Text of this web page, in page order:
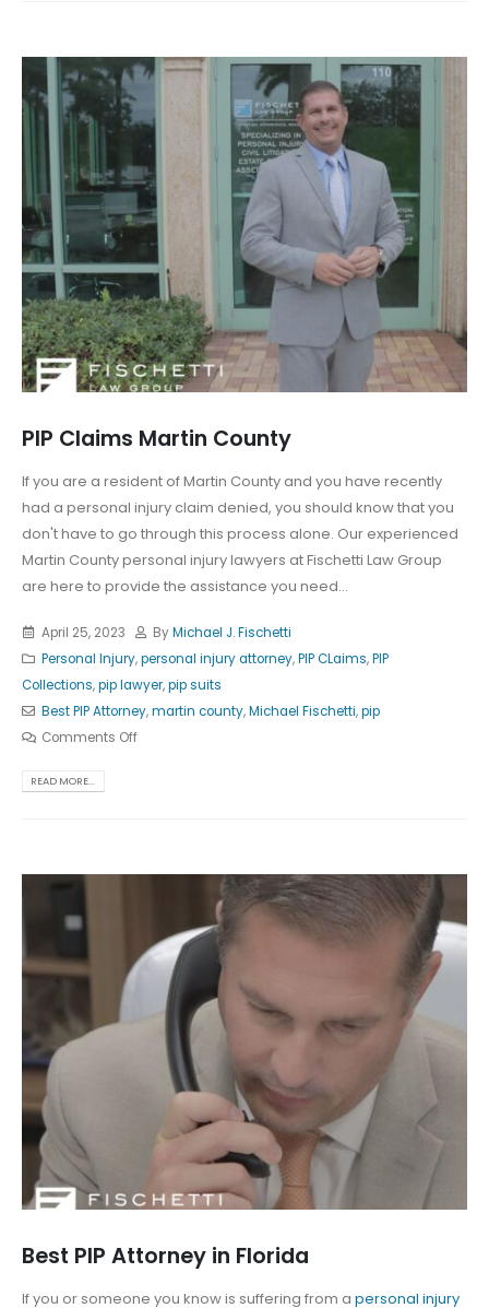
PIP Claims Martin County
If you are a resident of Martin County and you have recently
had a personal injury claim denied, you should know that you
don't have to go through this process alone. Our experienced
Martin County personal injury lawyers at Fischetti Law Group
are here to provide the assistance you need...
April 25, 2023 ByMichael J. Fischetti
Personal Injury,personal injury attorney,PIP CLaims,PIP
Collections,pip lawyer,pip suits
Best PIP Attorney,martin county,Michael Fischetti,pip
Comments Off
READ MORE...
Best PIP Attorney in Florida
If you or someone you know is suffering from a personal injury